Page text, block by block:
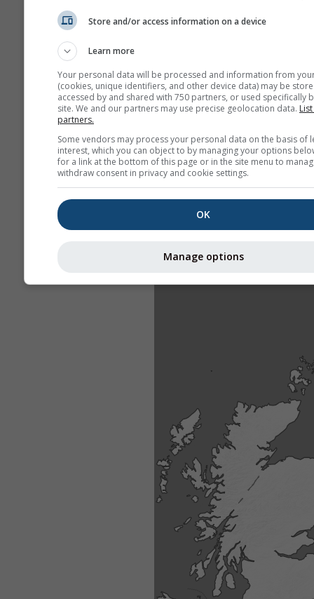
Store and/or access information on a device
Learn more
Your personal data will be processed and information from
(cookies, unique identifiers, and other device data) may be
accessed by and shared with 750 partners, or used specifically
site. We and our partners may use precise geolocation data.
partners.
Some vendors may process your personal data on the basis of
interest, which you can object to by managing your options
for a link at the bottom of this page or in the site menu to
withdraw consent in privacy and cookie settings.
OK
Manage options